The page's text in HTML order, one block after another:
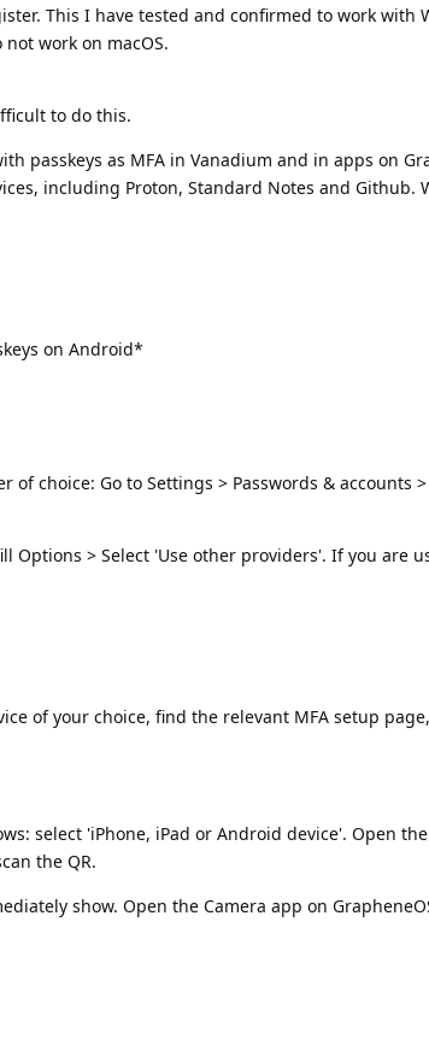
This I have tested and confirmed to work with
work on macOS.
to do this.
passkeys as MFA in Vanadium and in apps on
including Proton, Standard Notes and Github.
on Android*
choice: Go to Settings > Passwords & accounts
Options > Select 'Use other providers'. If you are
of your choice, find the relevant MFA setup
select 'iPhone, iPad or Android device'. Open
the QR.
show. Open the Camera app on